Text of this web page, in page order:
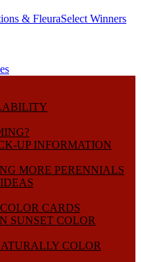
& FleuraSelect Winners
UP INFORMATION
MORE PERENNIALS
CARDS
SUNSET COLOR
COLOR